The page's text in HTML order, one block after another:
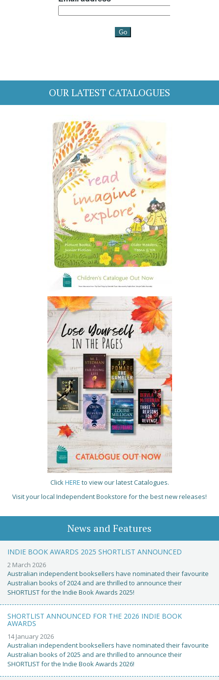
OUR LATEST CATALOGUES
ClickHERE to view our latest Catalogues.
Visit your local Independent Bookstore for the best new releases!
News and Features
INDIE BOOK AWARDS 2025 SHORTLIST ANNOUNCED
2 March 2026
Australian independent booksellers have nominated their favourite
Australian books of 2024 and are thrilled to announce their
SHORTLIST for the Indie Book Awards 2025!
SHORTLIST ANNOUNCED FOR THE 2026 INDIE BOOK
AWARDS
14 January 2026
Australian independent booksellers have nominated their favourite
Australian books of 2025 and are thrilled to announce their
SHORTLIST for the Indie Book Awards 2026!